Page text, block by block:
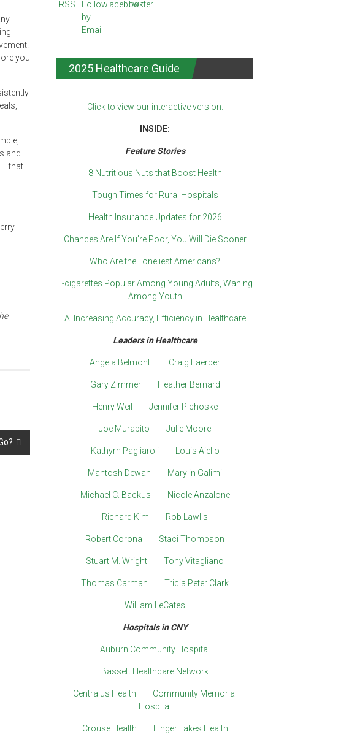
you
I
and
that
2025 Healthcare Guide
Click to view our interactive version.
INSIDE:
Feature Stories
8 Nutritious Nuts that Boost Health
Tough Times for Rural Hospitals
Health Insurance Updates for 2026
Chances Are If You’re Poor, You Will Die Sooner
Who Are the Loneliest Americans?
E-cigarettes Popular Among Young Adults, Waning
Among Youth
AI Increasing Accuracy, Efficiency in Healthcare
Leaders in Healthcare
Angela Belmont Craig Faerber
Gary Zimmer Heather Bernard
Henry Weil Jennifer Pichoske
Joe Murabito Julie Moore
Kathyrn Pagliaroli Louis Aiello
Mantosh Dewan Marylin Galimi
Michael C. Backus Nicole Anzalone
Richard Kim Rob Lawlis
Robert Corona Staci Thompson
Stuart M. Wright Tony Vitagliano
Thomas Carman Tricia Peter Clark
William LeCates
Hospitals in CNY
Auburn Community Hospital
Bassett Healthcare Network
Centralus Health
Community Memorial
Hospital
Crouse Health Finger Lakes Health